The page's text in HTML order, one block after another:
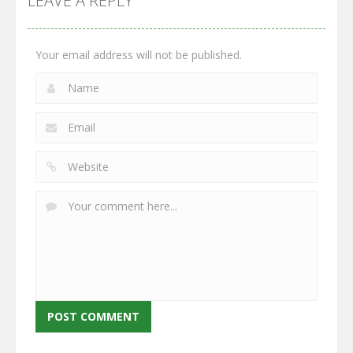
2.65K 2.95K 2.77K
Your email address will not be published.